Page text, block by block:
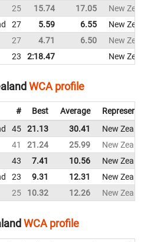
25 15.74 17.05
New
27 5.59 6.55
New
27 4.71 6.50
New
23 2:18.47 New
WCA profile
# Best Average
45 21.13 30.41
New
41 21.24 25.99
New
43 7.41 10.56
New
23 9.31 12.31
New
25 10.32 12.26 New
WCA profile